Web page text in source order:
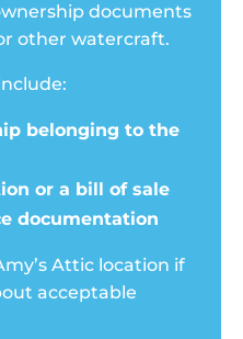
documents
other watercraft.
belonging to the
or a bill of sale
documentation
Attic location if
acceptable